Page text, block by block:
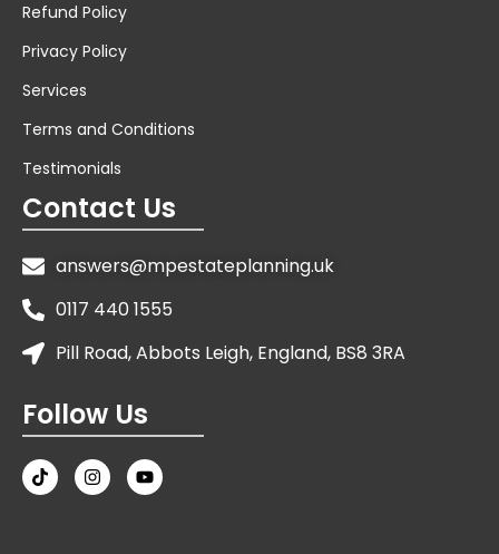
Refund Policy
Privacy Policy
Services
Terms and Conditions
Testimonials
Contact Us
answers@mpestateplanning.uk
0117 440 1555
Pill Road, Abbots Leigh, England, BS8 3RA
Follow Us